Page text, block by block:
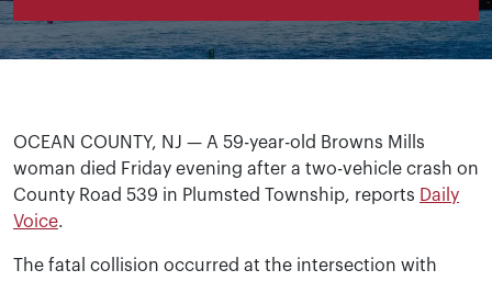
OCEAN COUNTY, NJ — A 59-year-old Browns Mills
woman died Friday evening after a two-vehicle crash on
County Road 539 in Plumsted Township, reports Daily
Voice.
The fatal collision occurred at the intersection with